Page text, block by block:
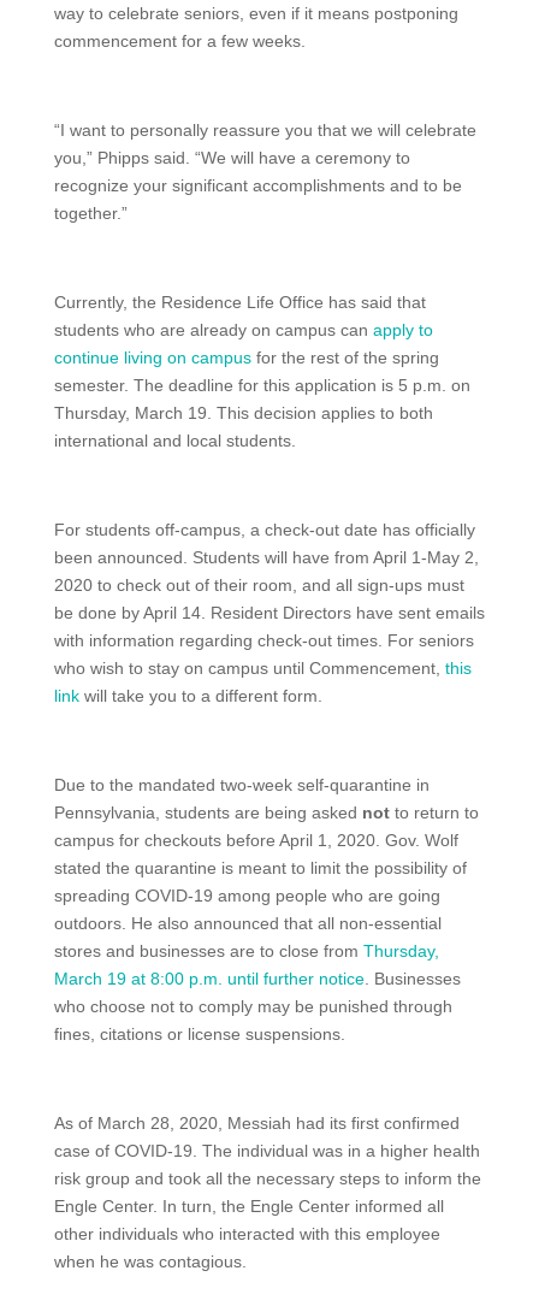
way to celebrate seniors, even if it means postponing
commencement for a few weeks.
“I want to personally reassure you that we will celebrate
you,” Phipps said. “We will have a ceremony to
recognize your significant accomplishments and to be
together.”
Currently, the Residence Life Office has said that
students who are already on campus can apply to
continue living on campusfor the rest of the spring
semester. The deadline for this application is 5 p.m. on
Thursday, March 19. This decision applies to both
international and local students.
For students off-campus, a check-out date has officially
been announced. Students will have from April 1-May 2,
2020 to check out of their room, and all sign-ups must
be done by April 14. Resident Directors have sent emails
with information regarding check-out times. For seniors
who wish to stay on campus until Commencement, this
linkwill take you to a different form.
Due to the mandated two-week self-quarantine in
Pennsylvania, students are being asked not to return to
campus for checkouts before April 1, 2020. Gov. Wolf
stated the quarantine is meant to limit the possibility of
spreading COVID-19 among people who are going
outdoors. He also announced that all non-essential
stores and businesses are to close from Thursday,
March 19 at 8:00 p.m. until further notice. Businesses
who choose not to comply may be punished through
fines, citations or license suspensions.
As of March 28, 2020, Messiah had its first confirmed
case of COVID-19. The individual was in a higher health
risk group and took all the necessary steps to inform the
Engle Center. In turn, the Engle Center informed all
other individuals who interacted with this employee
when he was contagious.